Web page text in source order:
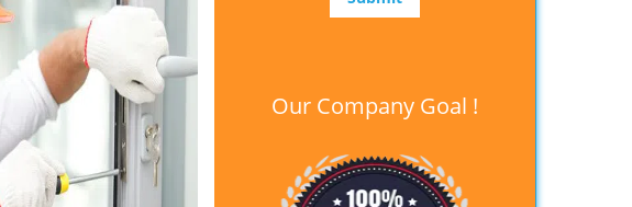
Our Company Goal !